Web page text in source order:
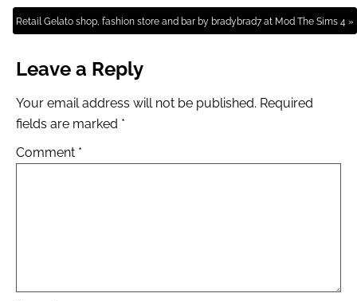
Retail Gelato shop, fashion store and bar by bradybrad7 at Mod The Sims 4 »
Leave a Reply
Your email address will not be published. Required
fields are marked *
Comment *